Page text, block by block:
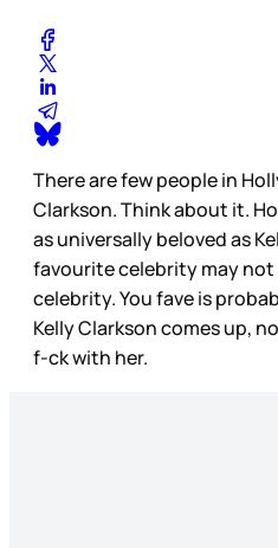
There are few people in
Clarkson. Think about it.
as universally beloved as
favourite celebrity may
celebrity. You fave is
Kelly Clarkson comes up,
f-ck with her.